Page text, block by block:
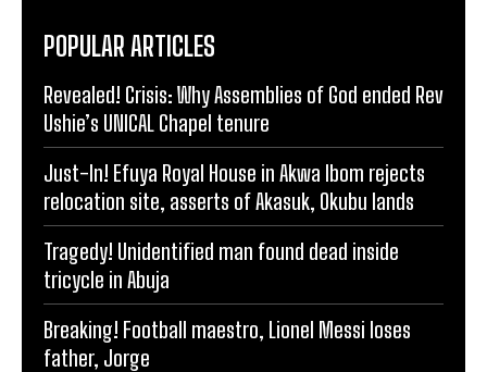
POPULAR ARTICLES
Revealed! Crisis: Why Assemblies of God ended Rev
Ushie’s UNICAL Chapel tenure
Just-In! Efuya Royal House in Akwa Ibom rejects
relocation site, asserts of Akasuk, Okubu lands
Tragedy! Unidentified man found dead inside
tricycle in Abuja
Breaking! Football maestro, Lionel Messi loses
father, Jorge